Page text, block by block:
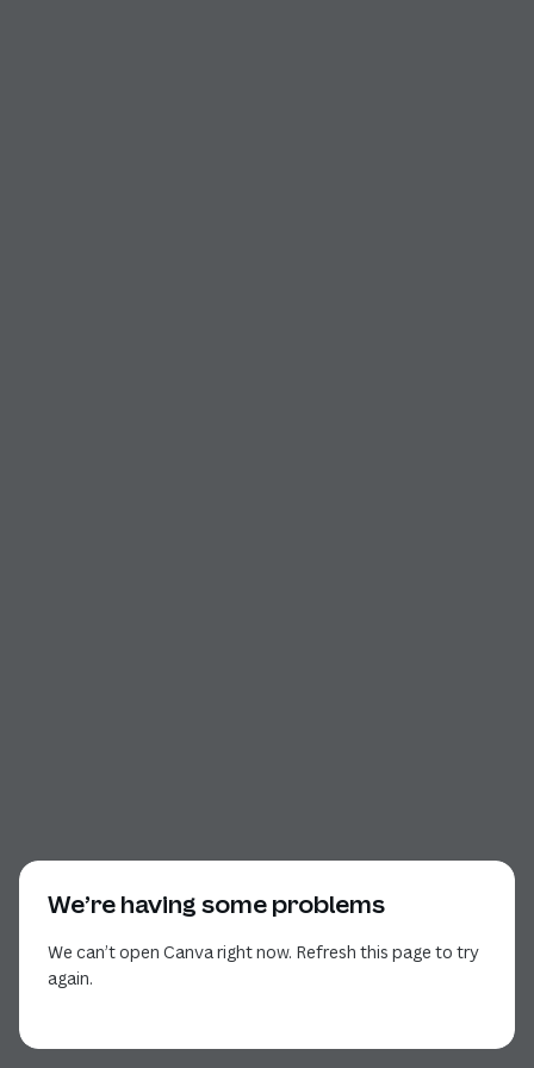
We’re having some problems
We can’t open Canva right now. Refresh this page to try
again.